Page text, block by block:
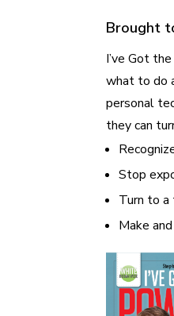
Brought
I’ve Got
what to do
personal
they can
Stop
Turn to
Make